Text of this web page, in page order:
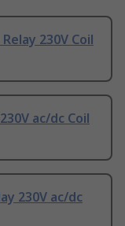
230V Coil
ac/dc Coil
230V ac/dc